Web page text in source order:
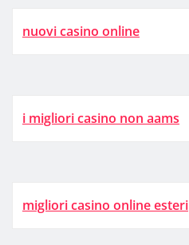
nuovi casino online
i migliori casino non aams
migliori casino online esteri